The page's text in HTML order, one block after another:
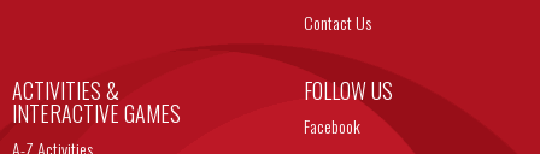
Contact Us
ACTIVITIES &
INTERACTIVE GAMES
A-Z Activities
FOLLOW US
Facebook